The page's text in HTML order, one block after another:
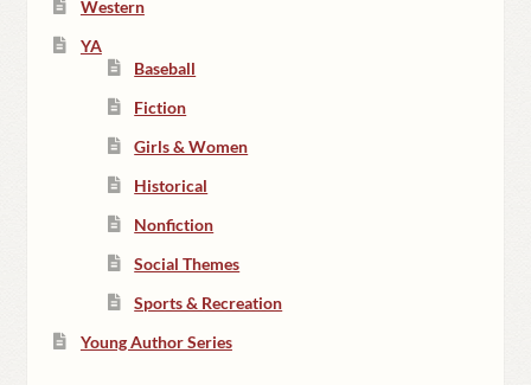
Western
YA
Baseball
Fiction
Girls & Women
Historical
Nonfiction
Social Themes
Sports & Recreation
Young Author Series